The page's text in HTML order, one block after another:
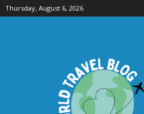
Thursday, August 6, 2026